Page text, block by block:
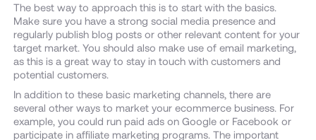
The best way to approach this is to start with the basics.
Make sure you have a strong social media presence and
regularly publish blog posts or other relevant content for your
target market. You should also make use of email marketing,
as this is a great way to stay in touch with customers and
potential customers.
In addition to these basic marketing channels, there are
several other ways to market your ecommerce business. For
example, you could run paid ads on Google or Facebook or
participate in affiliate marketing programs. The important